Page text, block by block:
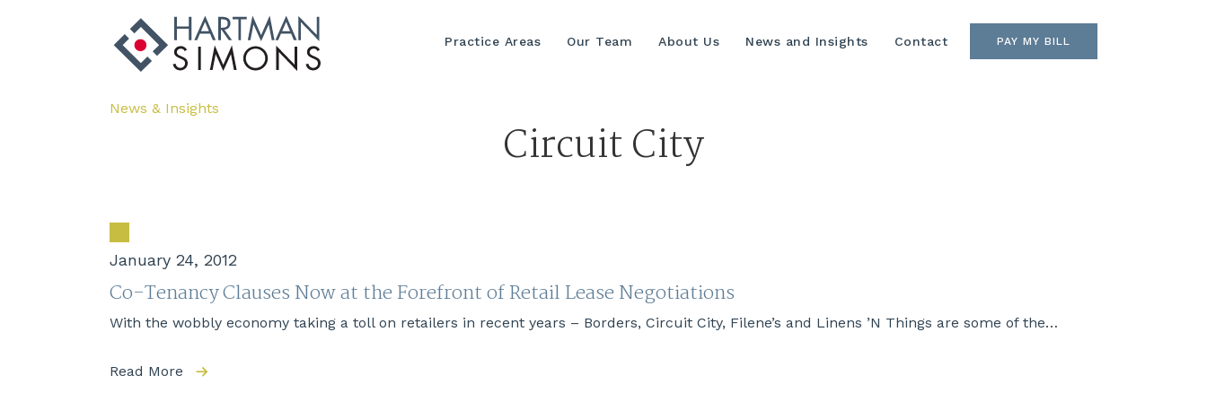
Practice Areas Our Team About Us News and Insights Contact PAY MY BILL
News & Insights
Circuit City
January 24, 2012
Co-Tenancy Clauses Now at the Forefront of Retail Lease Negotiations
With the wobbly economy taking a toll on retailers in recent years – Borders, Circuit City, Filene’s and Linens ’N Things are some of the…
Read More